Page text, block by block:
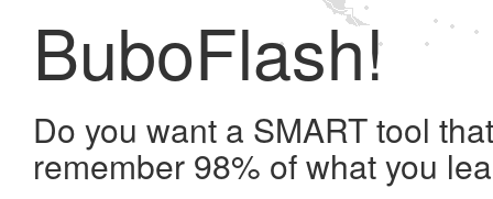
BuboFlash!
Do you want a SMART tool
remember 98% of what you